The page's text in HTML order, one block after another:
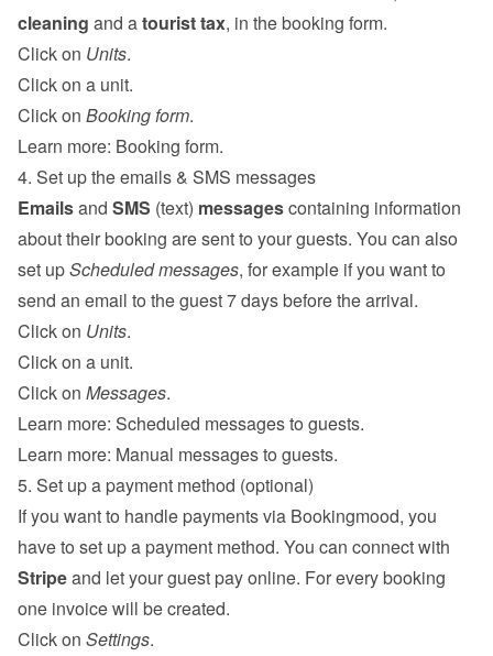
cleaning and a tourist tax, in the booking form.
Click on Units.
Click on a unit.
Click on Booking form.
Learn more: Booking form.
4. Set up the emails & SMS messages
Emails and SMS (text) messages containing information
about their booking are sent to your guests. You can also
set up Scheduled messages, for example if you want to
send an email to the guest 7 days before the arrival.
Click on Units.
Click on a unit.
Click on Messages.
Learn more: Scheduled messages to guests.
Learn more: Manual messages to guests.
5. Set up a payment method (optional)
If you want to handle payments via Bookingmood, you
Stripe and let your guest pay online. For every booking
one invoice will be created.
Click on Settings.